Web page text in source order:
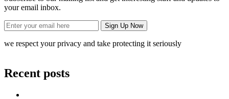
your email inbox.
we respect your privacy and take protecting it seriously
Recent posts